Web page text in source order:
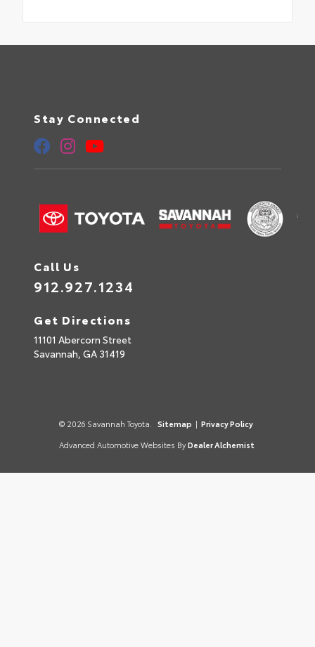
Stay Connected
Call Us
912.927.1234
Get Directions
11101 Abercorn Street
Savannah, GA 31419
© 2026 Savannah Toyota. Sitemap | Privacy Policy
Advanced Automotive Websites By Dealer Alchemist